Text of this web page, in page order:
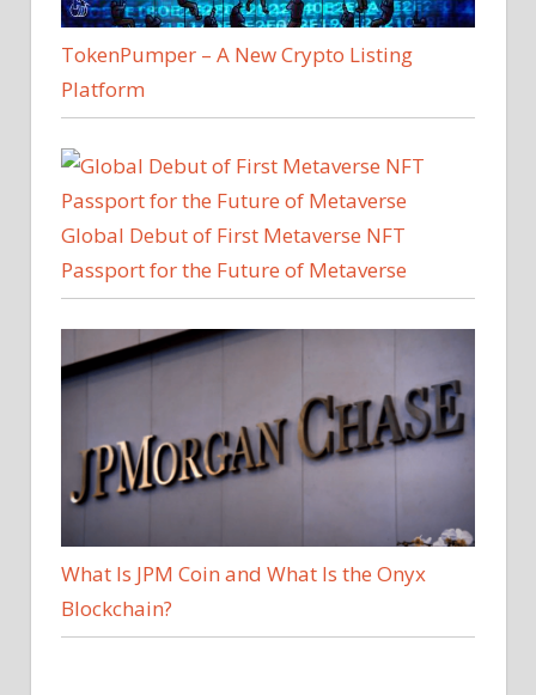
TokenPumper – A New Crypto Listing
Platform
Global Debut of First Metaverse NFT
Passport for the Future of Metaverse
What Is JPM Coin and What Is the Onyx
Blockchain?